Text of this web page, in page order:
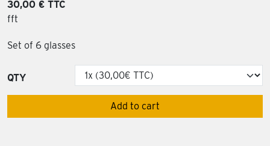
30,00 € TTC
fft
Set of 6 glasses
QTY
Add to cart